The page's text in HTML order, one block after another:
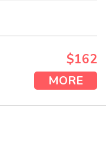
$162
MORE